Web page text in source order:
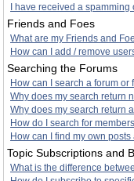
I have received a
Friends and Foes
What are my Friends and
How can I add / remove
Searching the Forums
How can I search a forum or
Why does my search return
Why does my search return
How do I search for
How can I find my own
Topic Subscriptions and
What is the difference